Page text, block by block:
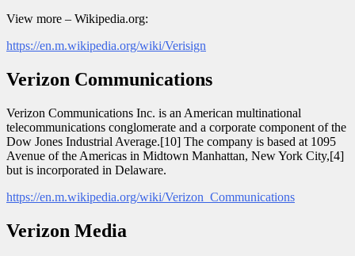
View more – Wikipedia.org:
https://en.m.wikipedia.org/wiki/Verisign
Verizon Communications
Verizon Communications Inc. is an American multinational
telecommunications conglomerate and a corporate component of the
Dow Jones Industrial Average.[10] The company is based at 1095
Avenue of the Americas in Midtown Manhattan, New York City,[4]
but is incorporated in Delaware.
https://en.m.wikipedia.org/wiki/Verizon_Communications
Verizon Media